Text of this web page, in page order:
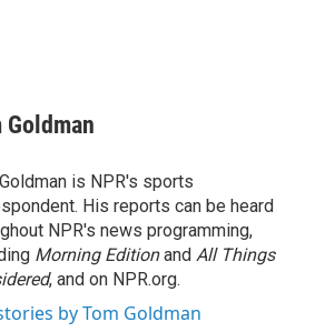
Goldman
is NPR's sports
His reports can be heard
NPR's news programming,
Morning Editionand All Things
, and on NPR.org.
by Tom Goldman